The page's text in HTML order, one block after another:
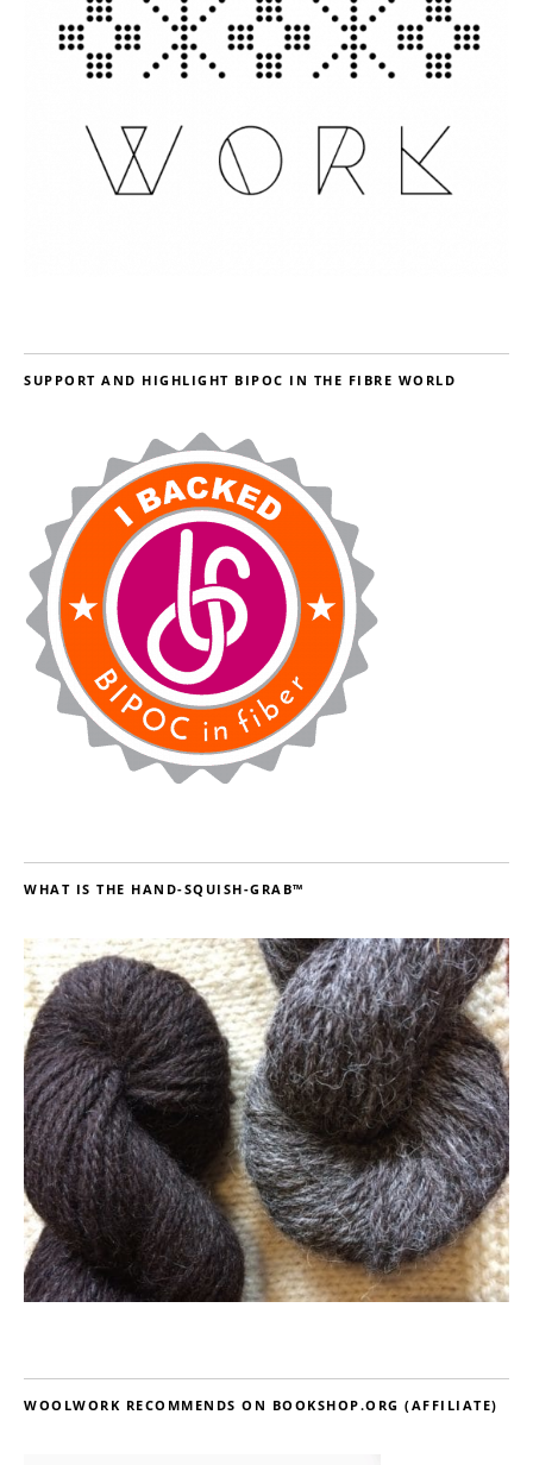
SUPPORT AND HIGHLIGHT BIPOC IN THE FIBRE WORLD
WHAT IS THE HAND-SQUISH-GRAB™
WOOLWORK RECOMMENDS ON BOOKSHOP.ORG (AFFILIATE)